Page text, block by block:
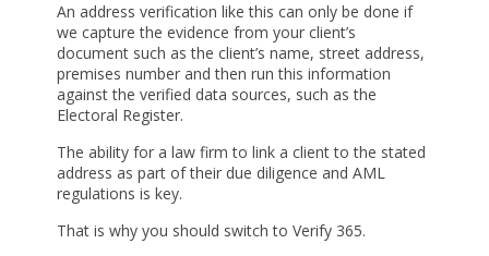
An address verification like this can only be done if
we capture the evidence from your client’s
document such as the client’s name, street address,
premises number and then run this information
against the verified data sources, such as the
Electoral Register.
The ability for a law firm to link a client to the stated
address as part of their due diligence and AML
regulations is key.
That is why you should switch to Verify 365.